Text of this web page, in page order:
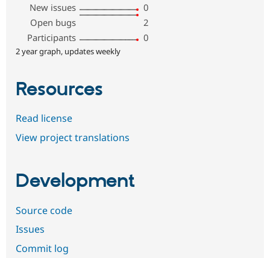
New issues
0
Open bugs
2
Participants
0
2 year graph, updates weekly
Resources
Read license
View project translations
Development
Source code
Issues
Commit log